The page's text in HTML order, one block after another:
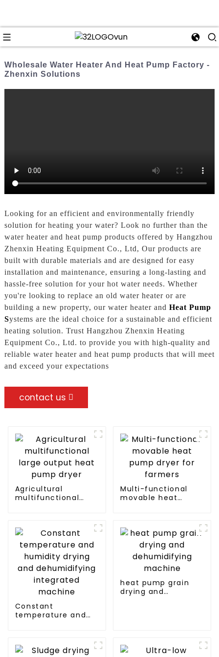
Wholesale Water Heater And Heat Pump Factory -
Zhenxin Solutions
Looking for an efficient and environmentally friendly
solution for heating your water? Look no further than the
water heater and heat pump products offered by Hangzhou
Zhenxin Heating Equipment Co., Ltd, Our products are
built with durable materials and are designed for easy
installation and maintenance, ensuring a long-lasting and
hassle-free solution for your hot water needs. Whether
you're looking to replace an old water heater or are
building a new property, our water heater and Heat Pump
Systems are the ideal choice for a sustainable and efficient
heating solution. Trust Hangzhou Zhenxin Heating
Equipment Co., Ltd. to provide you with high-quality and
reliable water heater and heat pump products that will meet
and exceed your expectations
contact us
Agricultural
multifunctional
Multi-functional
movable heat
Constant
temperature and
integrated machine
heat pump grain
drying and